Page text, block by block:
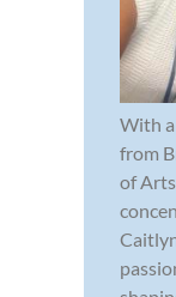
With
from
of Arts